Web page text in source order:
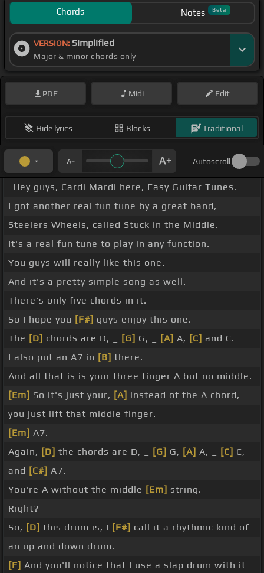
Chords Notes Beta
VERSION: Simplified
Major & minor chords only
PDF Midi Edit
Hide lyrics Blocks Traditional
Autoscroll
Hey guys, Cardi Mardi here, Easy Guitar Tunes.
I got another real fun tune by a great band,
Steelers Wheels, called Stuck in the Middle.
It's a real fun tune to play in any function.
You guys will really like this one.
And it's a pretty simple song as well.
There's only five chords in it.
So I hope you [F#] guys enjoy this one.
The [D] chords are D, _ [G] G, _ [A] A, [C] and C.
I also put an A7 in [B] there.
And all that is is your three finger A but no middle.
[Em] So it's just your, [A] instead of the A chord,
you just lift that middle finger.
[Em] A7.
Again, [D] the chords are D, _ [G] G, [A] A, _ [C] C,
and [C#] A7.
You're A without the middle [Em] string.
Right?
So, [D] this drum is, I [F#] call it a rhythmic kind of
an up and down drum.
[F] And you'll notice that I use a slap drum with it